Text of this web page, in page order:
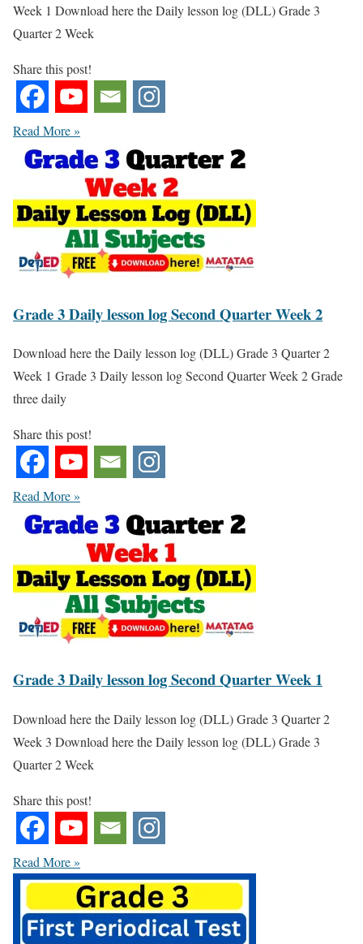
Week 1 Download here the Daily lesson log (DLL) Grade 3
Quarter 2 Week
Share this post!
Read More »
Grade 3 Daily lesson log Second Quarter Week 2
Download here the Daily lesson log (DLL) Grade 3 Quarter 2
Week 1 Grade 3 Daily lesson log Second Quarter Week 2 Grade
three daily
Share this post!
Read More »
Grade 3 Daily lesson log Second Quarter Week 1
Download here the Daily lesson log (DLL) Grade 3 Quarter 2
Week 3 Download here the Daily lesson log (DLL) Grade 3
Quarter 2 Week
Share this post!
Read More »